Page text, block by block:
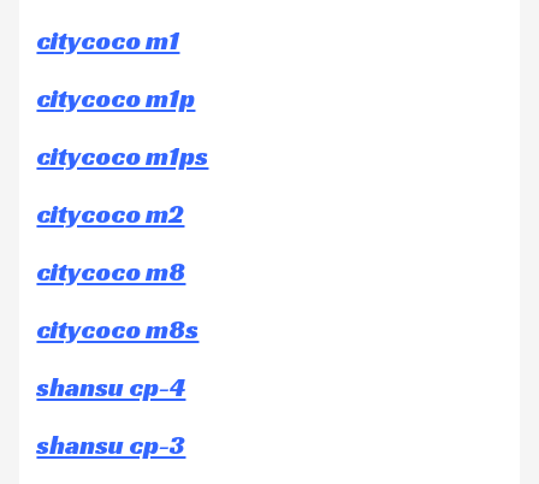
citycoco m1
citycoco m1p
citycoco m1ps
citycoco m2
citycoco m8
citycoco m8s
shansu cp-4
shansu cp-3